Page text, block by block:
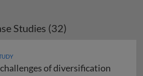
Studies (32)
of diversification